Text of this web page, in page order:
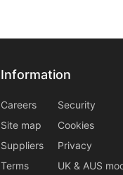
Information
Information
Careers
Site map
Suppliers
Terms
Security
Cookies
Privacy
UK & AUS